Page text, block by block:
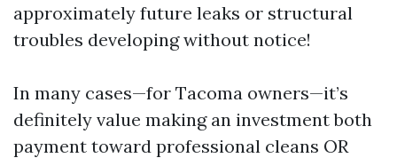
approximately future leaks or structural
troubles developing without notice!
In many cases—for Tacoma owners—it’s
definitely value making an investment both
payment toward professional cleans OR